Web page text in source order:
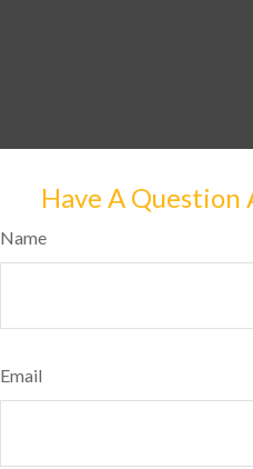
Have A Question
Name
Email